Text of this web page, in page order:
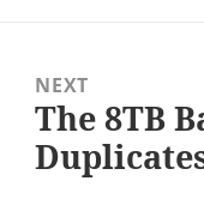
NEXT
Next
post:
The 8TB